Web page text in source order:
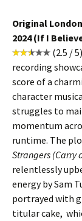
Original
2024 (If I
(2.5 /
recording
score of a
character
struggles to
momentum
runtime. The
Strangers (Carry
relentlessly
energy by Sam
portrayed with
titular cake,